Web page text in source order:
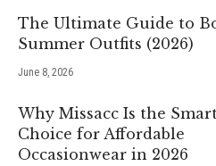
The Ultimate Guide to
Summer Outfits (2026)
June 8, 2026
Why Missacc Is the
Choice for Affordable
Occasionwear in 2026